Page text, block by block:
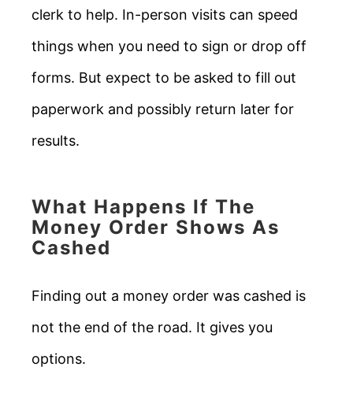
clerk to help. In-person visits can speed
things when you need to sign or drop off
forms. But expect to be asked to fill out
paperwork and possibly return later for
results.
What Happens If The
Money Order Shows As
Cashed
Finding out a money order was cashed is
not the end of the road. It gives you
options.